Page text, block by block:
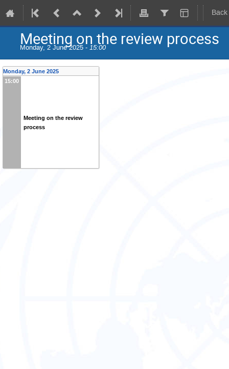
Meeting on the review process
Monday, 2 June 2025 - 15:00
Monday, 2 June 2025
15:00
Meeting on the review
process